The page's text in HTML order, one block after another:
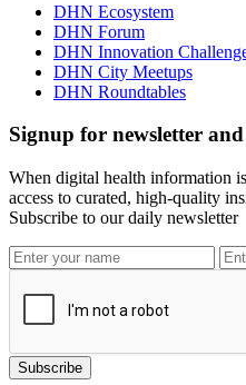
DHN Ecosystem
DHN Forum
DHN Innovation
DHN City Meetups
DHN Roundtables
Signup for newsletter
When digital health information
access to curated, high-quality
Subscribe to our daily newsletter
Subscribe